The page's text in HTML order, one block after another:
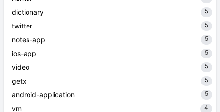
hentai 5
dictionary 5
twitter 5
notes-app 5
ios-app 5
video 5
getx 5
5